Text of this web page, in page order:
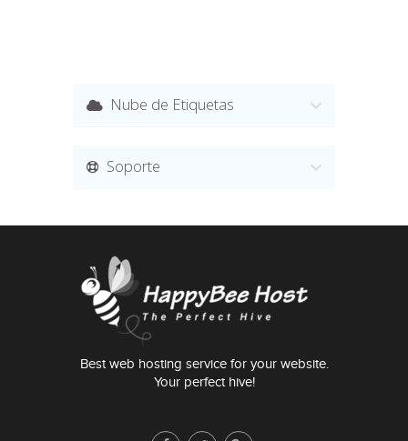
Nube de Etiquetas
Soporte
Best web hosting service for your website.
Your perfect hive!